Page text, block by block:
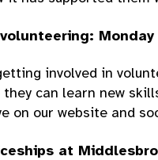
involved in
can learn new
on our website and
at